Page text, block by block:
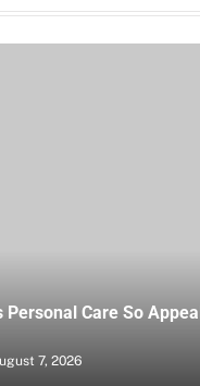
Care So
7, 2026